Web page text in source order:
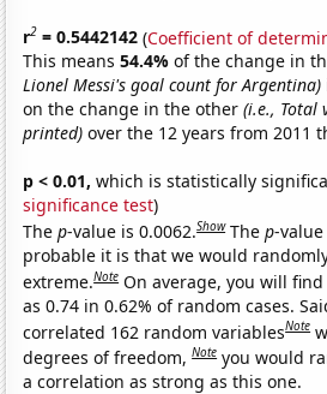
r2 = 0.5442142 (Coefficient of
This means54.4%of the change in
Lionel Messi's goal count for Argentina)
on the change in the other(i.e., Total
printed) over the 12 years from 2011
p < 0.01, which is statistically
significance test)
Thep-value is 0.0062.Show Thep-
probable it is that we would
extreme.Note On average, you will
as 0.74 in 0.62% of random cases.
correlated 162 random variablesNote
degrees of freedom,Note you would
a correlation as strong as this one.